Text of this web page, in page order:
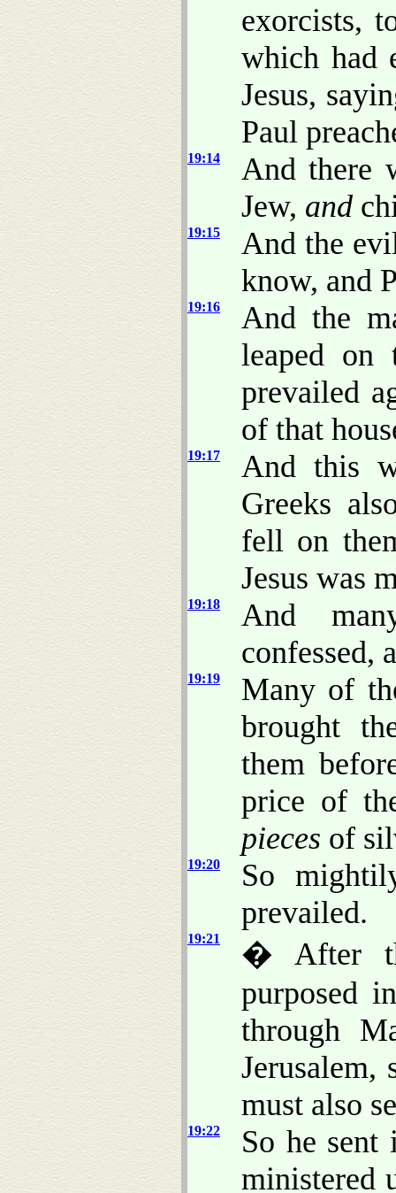
exorcists,
which had
Jesus,
Paul
19:14
And there
Jew, and
19:15
And the
know, and
19:16
And the
leaped on
prevailed
of that
19:17
And this
Greeks
fell on
Jesus was
19:18
And
confessed,
19:19
Many of
brought
them
price of
pieces of
19:20
So
prevailed.
19:21
� After
purposed
through
Jerusalem,
must also
19:22
So he
ministered